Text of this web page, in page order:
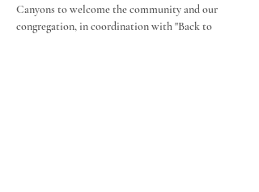
Canyons to welcome the community and our
congregation, in coordination with "Back to